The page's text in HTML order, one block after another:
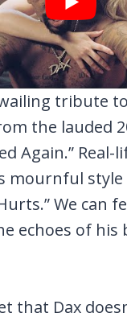
tribute
the lauded
Again.” Real-
mournful
We can
echoes of his
that Dax